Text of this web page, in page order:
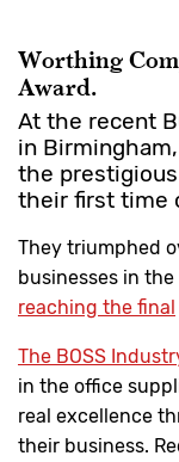
Worthing
Award.
At the recent
in
the
their first time
They triumphed
businesses in
reaching the final
The BOSS
in the office
real excellence
their business.